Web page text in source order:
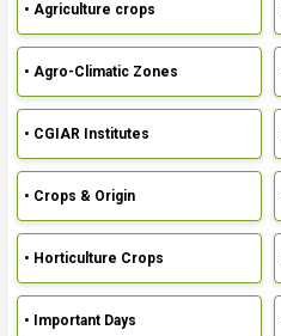
• Agriculture crops
• Agro-Climatic Zones
• CGIAR Institutes
• Crops & Origin
• Horticulture Crops
• Important Days